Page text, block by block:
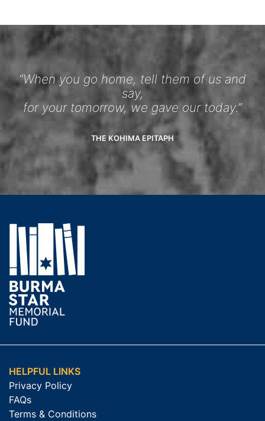
“When you go home, tell them of us and
say,
for your tomorrow, we gave our today.”
THE KOHIMA EPITAPH
HELPFUL LINKS
Privacy Policy
FAQs
Terms & Conditions